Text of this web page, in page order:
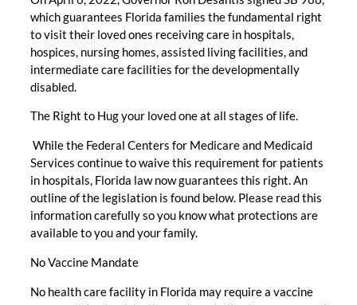
which guarantees Florida families the fundamental right
to visit their loved ones receiving care in hospitals,
hospices, nursing homes, assisted living facilities, and
intermediate care facilities for the developmentally
disabled.
The Right to Hug your loved one at all stages of life.
While the Federal Centers for Medicare and Medicaid
Services continue to waive this requirement for patients
in hospitals, Florida law now guarantees this right. An
outline of the legislation is found below. Please read this
information carefully so you know what protections are
available to you and your family.
No Vaccine Mandate
No health care facility in Florida may require a vaccine